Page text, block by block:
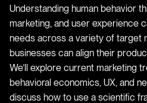
Understanding human behavior
marketing, and user experience
needs across a variety of target
businesses can align their
We’ll explore current marketing
behavioral economics, UX, and
discuss how to use a scientific